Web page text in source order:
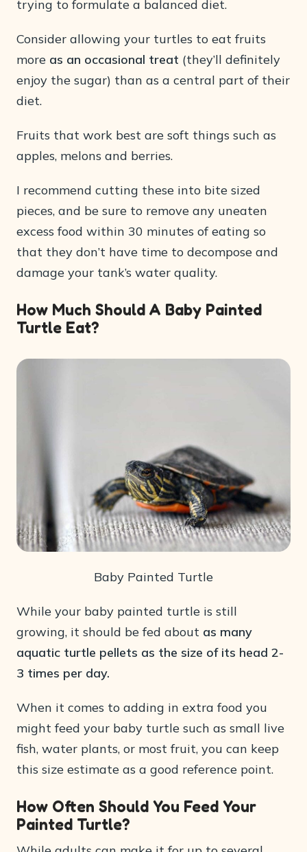
trying to formulate a balanced diet.
Consider allowing your turtles to eat fruits
more as an occasional treat (they’ll definitely
enjoy the sugar) than as a central part of their
diet.
Fruits that work best are soft things such as
apples, melons and berries.
I recommend cutting these into bite sized
pieces, and be sure to remove any uneaten
excess food within 30 minutes of eating so
that they don’t have time to decompose and
damage your tank’s water quality.
How Much Should A Baby Painted
Turtle Eat?
Baby Painted Turtle
While your baby painted turtle is still
growing, it should be fed about as many
aquatic turtle pellets as the size of its head 2-
3 times per day.
When it comes to adding in extra food you
might feed your baby turtle such as small live
fish, water plants, or most fruit, you can keep
this size estimate as a good reference point.
How Often Should You Feed Your
Painted Turtle?